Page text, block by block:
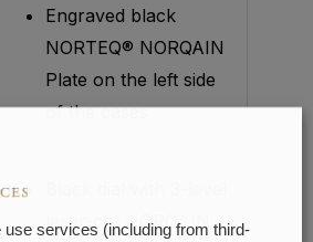
Engraved black
NORTEQ® NORQAIN
Plate on the left side
of the cases
laser-cut NORQAIN
services (including from third-